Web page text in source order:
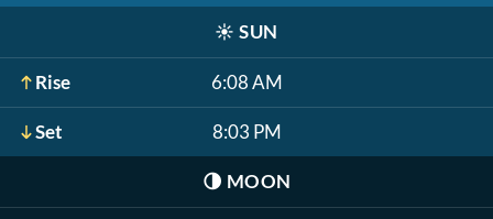
☀️ SUN
Rise 6:08 AM
Set 8:03 PM
🌗 MOON